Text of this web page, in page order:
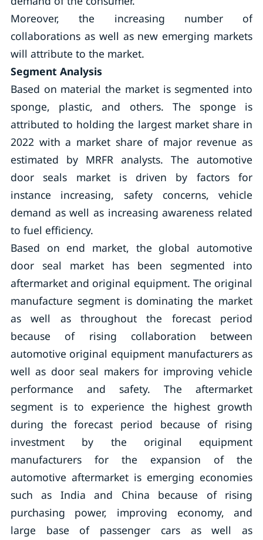
Moreover, the increasing number of
collaborations as well as new emerging markets
will attribute to the market.
Segment Analysis
Based on material the market is segmented into
sponge, plastic, and others. The sponge is
attributed to holding the largest market share in
2022 with a market share of major revenue as
estimated by MRFR analysts. The automotive
door seals market is driven by factors for
instance increasing, safety concerns, vehicle
demand as well as increasing awareness related
to fuel efficiency.
Based on end market, the global automotive
door seal market has been segmented into
aftermarket and original equipment. The original
manufacture segment is dominating the market
as well as throughout the forecast period
because of rising collaboration between
automotive original equipment manufacturers as
well as door seal makers for improving vehicle
performance and safety. The aftermarket
segment is to experience the highest growth
during the forecast period because of rising
investment by the original equipment
manufacturers for the expansion of the
automotive aftermarket is emerging economies
such as India and China because of rising
purchasing power, improving economy, and
large base of passenger cars as well as